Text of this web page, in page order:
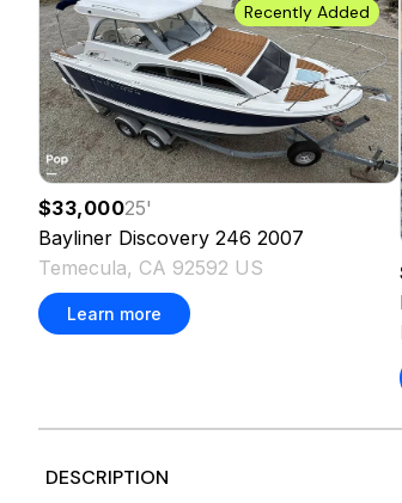
Recently Added
$33,00025'
Bayliner Discovery 246 2007
Temecula, CA 92592 US
Learn more
DESCRIPTION